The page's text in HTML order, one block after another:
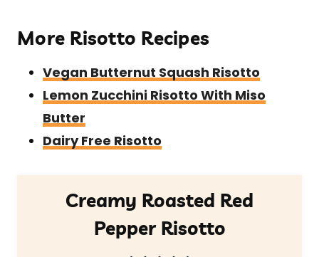
More Risotto Recipes
Vegan Butternut Squash Risotto
Lemon Zucchini Risotto With Miso
Butter
Dairy Free Risotto
Creamy Roasted Red
Pepper Risotto